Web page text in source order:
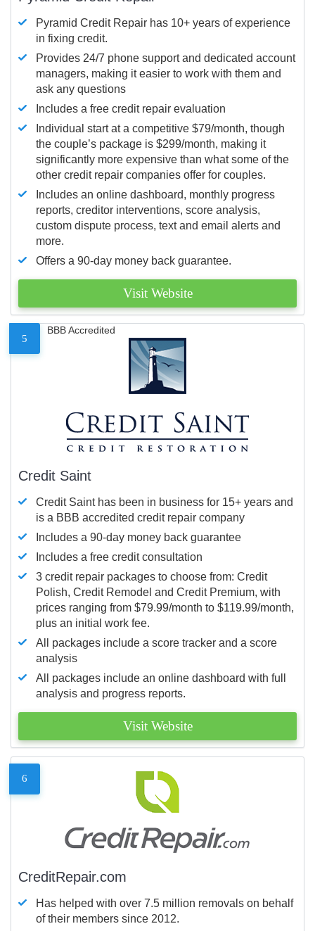
Pyramid Credit Repair has 10+ years of experience
in fixing credit.
Provides 24/7 phone support and dedicated account
managers, making it easier to work with them and
ask any questions
Includes a free credit repair evaluation
Individual start at a competitive $79/month, though
the couple’s package is $299/month, making it
significantly more expensive than what some of the
other credit repair companies offer for couples.
Includes an online dashboard, monthly progress
reports, creditor interventions, score analysis,
custom dispute process, text and email alerts and
more.
Offers a 90-day money back guarantee.
Visit Website
5
BBB Accredited
Credit Saint
Credit Saint has been in business for 15+ years and
is a BBB accredited credit repair company
Includes a 90-day money back guarantee
Includes a free credit consultation
3 credit repair packages to choose from: Credit
Polish, Credit Remodel and Credit Premium, with
prices ranging from $79.99/month to $119.99/month,
plus an initial work fee.
All packages include a score tracker and a score
analysis
All packages include an online dashboard with full
analysis and progress reports.
Visit Website
6
CreditRepair.com
Has helped with over 7.5 million removals on behalf
of their members since 2012.